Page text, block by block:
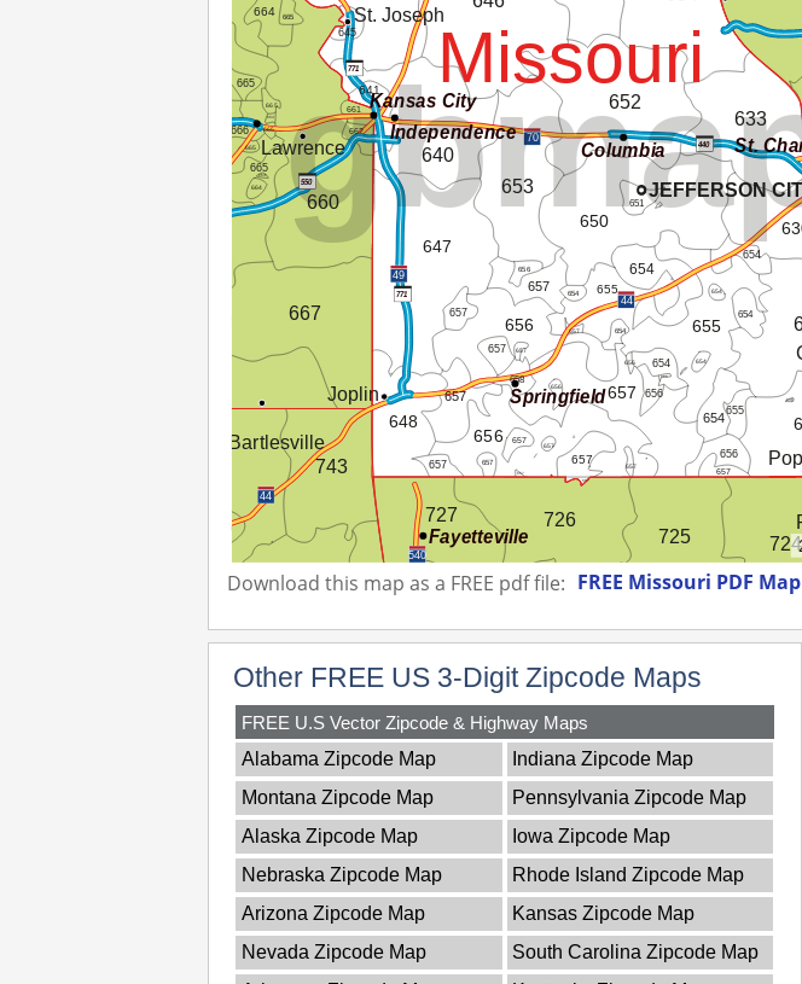
Download this map as a FREE pdf file: FREE Missouri PDF Map
Other FREE US 3-Digit Zipcode Maps
FREE U.S Vector Zipcode & Highway Maps
Alabama Zipcode Map
Indiana Zipcode Map
Montana Zipcode Map
Pennsylvania Zipcode Map
Alaska Zipcode Map
Iowa Zipcode Map
Nebraska Zipcode Map
Rhode Island Zipcode Map
Arizona Zipcode Map
Kansas Zipcode Map
Nevada Zipcode Map
South Carolina Zipcode Map